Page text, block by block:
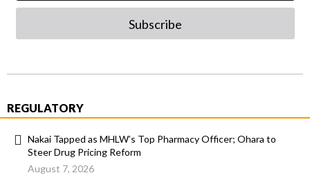
Subscribe
REGULATORY
Nakai Tapped as MHLW’s Top Pharmacy Officer; Ohara to
Steer Drug Pricing Reform
August 7, 2026